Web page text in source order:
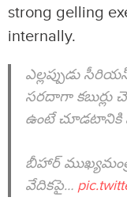
strong gelling
internally.
ఎల్లప్పుడు
సరదాగా కబుర్లు
ఉంటే చూడటానికి
బీహార్
వేదికపై…